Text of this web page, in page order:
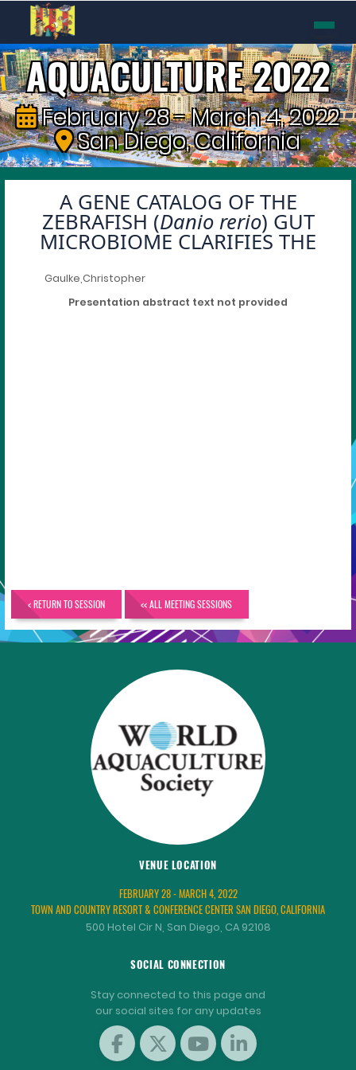
AQUACULTURE 2022
February 28 - March 4, 2022
San Diego, California
A GENE CATALOG OF THE
ZEBRAFISH (Danio rerio) GUT
MICROBIOME CLARIFIES THE
Gaulke,Christopher
Presentation abstract text not provided
< RETURN TO SESSION << ALL MEETING SESSIONS
VENUE LOCATION
FEBRUARY 28 - MARCH 4, 2022
TOWN AND COUNTRY RESORT & CONFERENCE CENTER SAN DIEGO, CALIFORNIA
500 Hotel Cir N, San Diego, CA 92108
SOCIAL CONNECTION
Stay connected to this page and
our social sites for any updates